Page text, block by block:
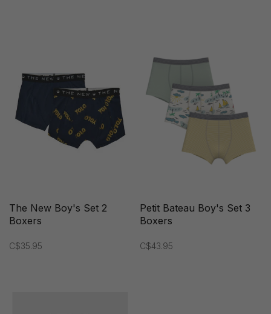
The New Boy's Set 2
Boxers
C$35.95
Petit Bateau Boy's Set 3
Boxers
C$43.95